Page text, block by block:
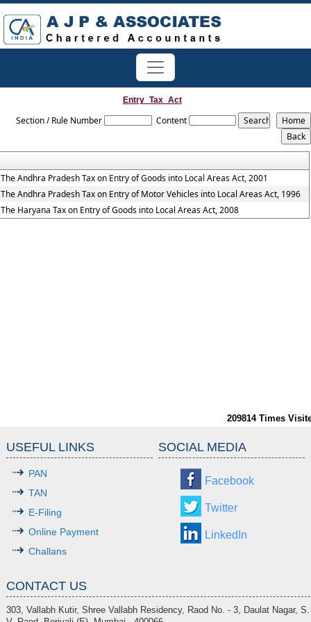
Entry_Tax_Act
Section / Rule Number Content
The Andhra Pradesh Tax on Entry of Goods into Local Areas Act, 2001
The Andhra Pradesh Tax on Entry of Motor Vehicles into Local Areas Act, 1996
The Haryana Tax on Entry of Goods into Local Areas Act, 2008
209814 Times
USEFUL LINKS
PAN
TAN
E-Filing
Online Payment
Challans
SOCIAL MEDIA
Facebook
Twitter
LinkedIn
CONTACT US
303, Vallabh Kutir, Shree Vallabh Residency, Raod No. - 3, Daulat Nagar, S.